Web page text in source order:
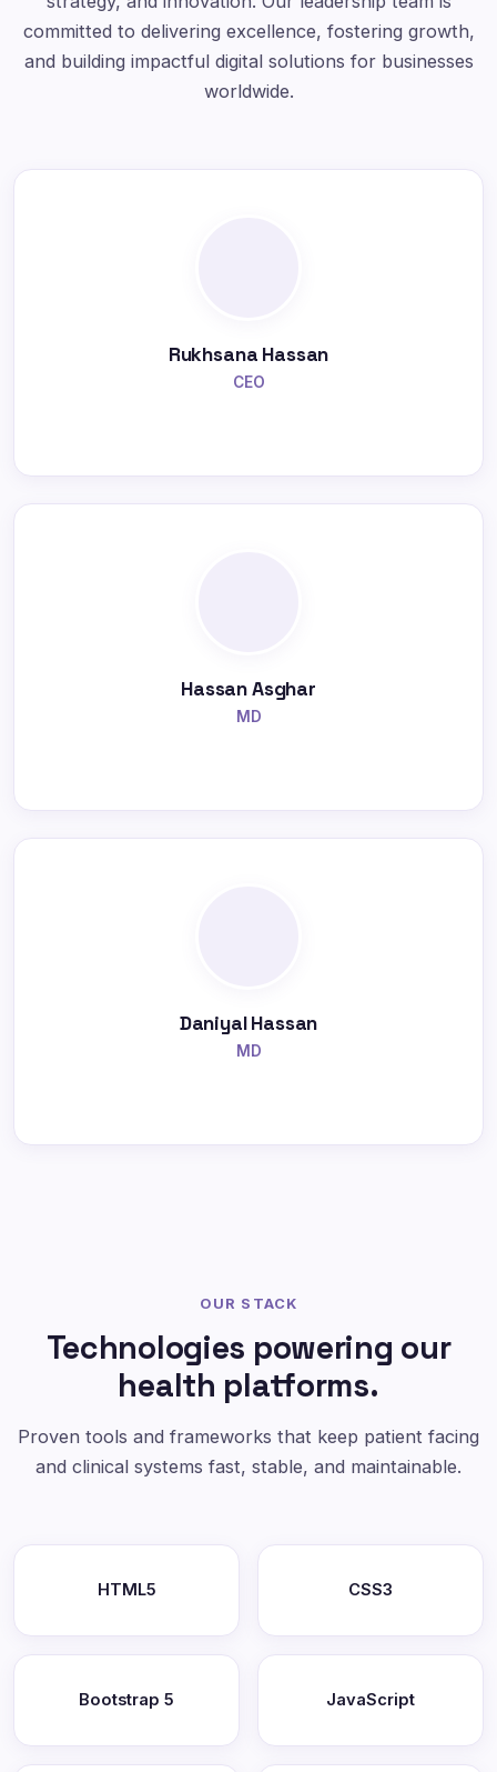
committed to delivering excellence, fostering growth,
and building impactful digital solutions for businesses
worldwide.
Rukhsana Hassan
CEO
Hassan Asghar
MD
Daniyal Hassan
MD
OUR STACK
Technologies powering our
health platforms.
Proven tools and frameworks that keep patient facing
and clinical systems fast, stable, and maintainable.
HTML5 CSS3
Bootstrap 5 JavaScript